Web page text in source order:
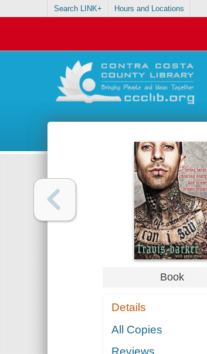
Search LINK+ Hours and Locations
Book
Details
All Copies
Reviews